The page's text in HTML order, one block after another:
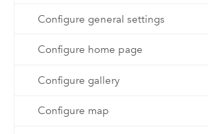
Configure general settings
Configure home page
Configure gallery
Configure map